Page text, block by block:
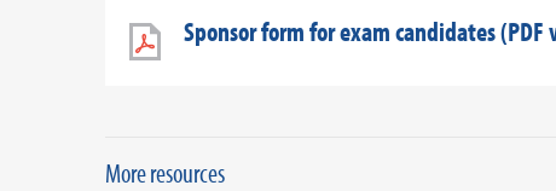
Sponsor form for exam candidates (PDF
More resources